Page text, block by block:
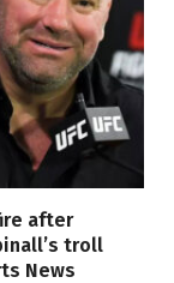
after
troll
News